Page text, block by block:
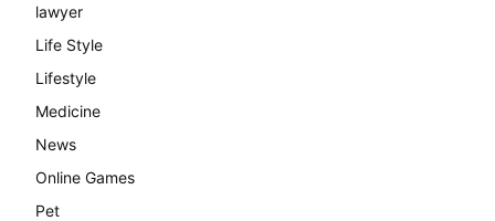
lawyer
Life Style
Lifestyle
Medicine
News
Online Games
Pet